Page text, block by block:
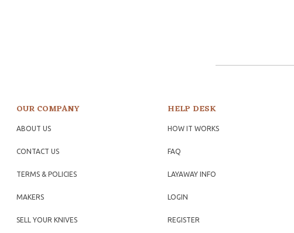
OUR COMPANY
ABOUT US
CONTACT US
TERMS & POLICIES
MAKERS
SELL YOUR KNIVES
HELP DESK
HOW IT WORKS
FAQ
LAYAWAY INFO
LOGIN
REGISTER